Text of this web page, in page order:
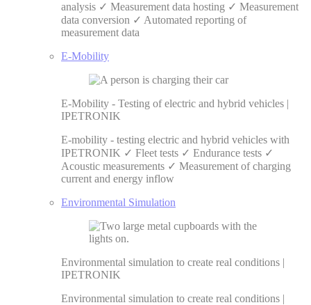
analysis ✓ Measurement data hosting ✓ Measurement
data conversion ✓ Automated reporting of
measurement data
E-Mobility
E-Mobility - Testing of electric and hybrid vehicles |
IPETRONIK
E-mobility - testing electric and hybrid vehicles with
IPETRONIK ✓ Fleet tests ✓ Endurance tests ✓
Acoustic measurements ✓ Measurement of charging
current and energy inflow
Environmental Simulation
Environmental simulation to create real conditions |
IPETRONIK
Environmental simulation to create real conditions |